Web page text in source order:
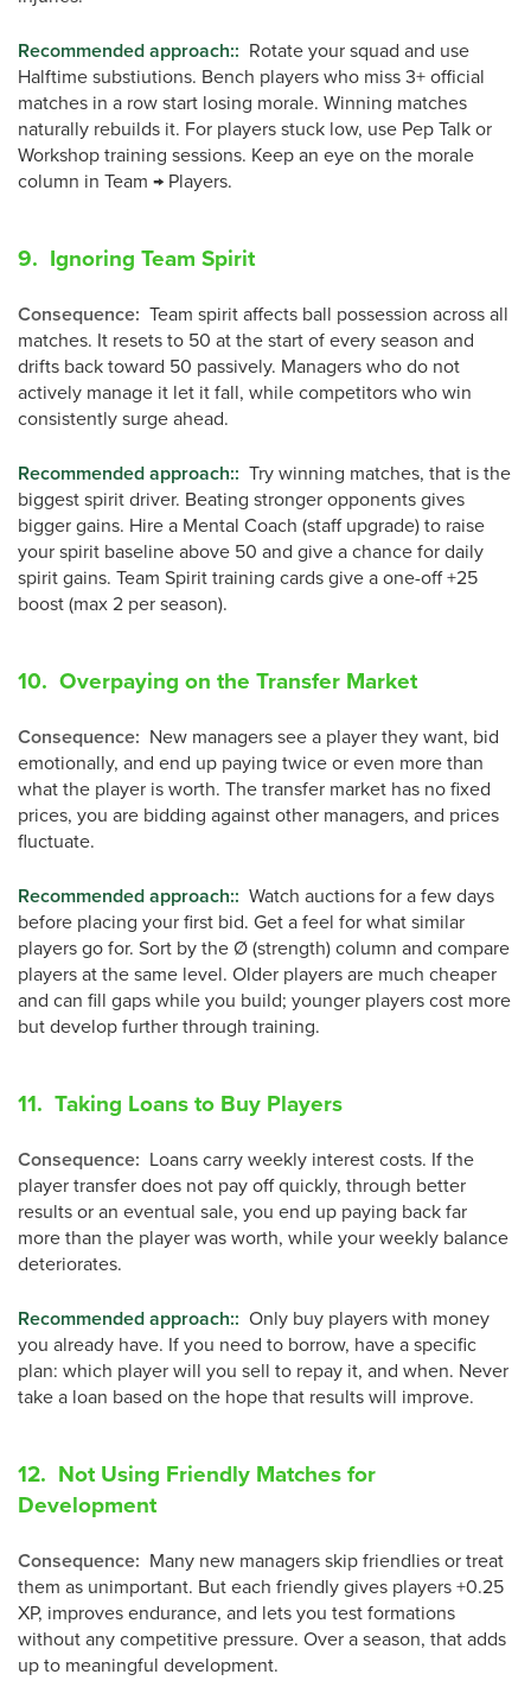
Recommended approach:: Rotate your squad and use
Halftime substiutions. Bench players who miss 3+ official
matches in a row start losing morale. Winning matches
naturally rebuilds it. For players stuck low, use Pep Talk or
Workshop training sessions. Keep an eye on the morale
column in Team → Players.
9. Ignoring Team Spirit
Consequence: Team spirit affects ball possession across all
matches. It resets to 50 at the start of every season and
drifts back toward 50 passively. Managers who do not
actively manage it let it fall, while competitors who win
consistently surge ahead.
Recommended approach:: Try winning matches, that is the
biggest spirit driver. Beating stronger opponents gives
bigger gains. Hire a Mental Coach (staff upgrade) to raise
your spirit baseline above 50 and give a chance for daily
spirit gains. Team Spirit training cards give a one-off +25
boost (max 2 per season).
10. Overpaying on the Transfer Market
Consequence: New managers see a player they want, bid
emotionally, and end up paying twice or even more than
what the player is worth. The transfer market has no fixed
prices, you are bidding against other managers, and prices
fluctuate.
Recommended approach:: Watch auctions for a few days
before placing your first bid. Get a feel for what similar
players go for. Sort by the Ø (strength) column and compare
players at the same level. Older players are much cheaper
and can fill gaps while you build; younger players cost more
but develop further through training.
11. Taking Loans to Buy Players
Consequence: Loans carry weekly interest costs. If the
player transfer does not pay off quickly, through better
results or an eventual sale, you end up paying back far
more than the player was worth, while your weekly balance
deteriorates.
Recommended approach:: Only buy players with money
you already have. If you need to borrow, have a specific
plan: which player will you sell to repay it, and when. Never
take a loan based on the hope that results will improve.
12. Not Using Friendly Matches for
Development
Consequence: Many new managers skip friendlies or treat
them as unimportant. But each friendly gives players +0.25
XP, improves endurance, and lets you test formations
without any competitive pressure. Over a season, that adds
up to meaningful development.